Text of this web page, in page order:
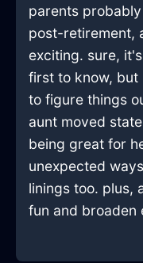
parents
post-retirement,
exciting. sure,
first to know, but
to figure things
aunt moved
being great for
unexpected
linings too. plus,
fun and broaden